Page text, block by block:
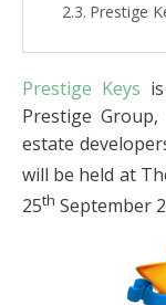
Prestige
Prestige Keys
Prestige
estate
will be held at
25th September